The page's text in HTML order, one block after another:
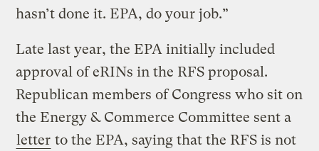
hasn’t done it. EPA, do your job.”
Late last year, the EPA initially included
approval of eRINs in the RFS proposal.
Republican members of Congress who sit on
the Energy & Commerce Committee sent a
letter to the EPA, saying that the RFS is not